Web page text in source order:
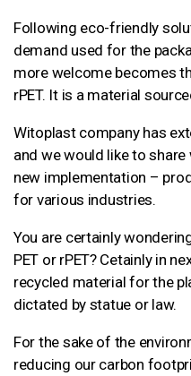
Following eco-friendly
demand used for the
more welcome becomes
rPET. It is a material
Witoplast company has
and we would like to share
new implementation –
for various industries.
You are certainly
PET or rPET? Cetainly in
recycled material for the
dictated by statue or law.
For the sake of the
reducing our carbon